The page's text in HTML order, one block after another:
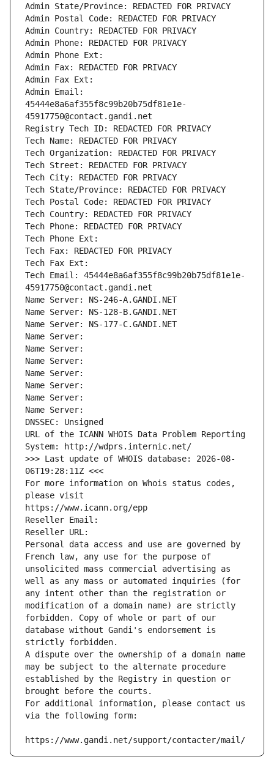
Admin State/Province: REDACTED FOR PRIVACY
Admin Postal Code: REDACTED FOR PRIVACY
Admin Country: REDACTED FOR PRIVACY
Admin Phone: REDACTED FOR PRIVACY
Admin Phone Ext:
Admin Fax: REDACTED FOR PRIVACY
Admin Fax Ext:
Admin Email:
45444e8a6af355f8c99b20b75df81e1e-
45917750@contact.gandi.net
Registry Tech ID: REDACTED FOR PRIVACY
Tech Name: REDACTED FOR PRIVACY
Tech Organization: REDACTED FOR PRIVACY
Tech Street: REDACTED FOR PRIVACY
Tech City: REDACTED FOR PRIVACY
Tech State/Province: REDACTED FOR PRIVACY
Tech Postal Code: REDACTED FOR PRIVACY
Tech Country: REDACTED FOR PRIVACY
Tech Phone: REDACTED FOR PRIVACY
Tech Phone Ext:
Tech Fax: REDACTED FOR PRIVACY
Tech Fax Ext:
Tech Email: 45444e8a6af355f8c99b20b75df81e1e-
45917750@contact.gandi.net
Name Server: NS-246-A.GANDI.NET
Name Server: NS-128-B.GANDI.NET
Name Server: NS-177-C.GANDI.NET
Name Server:
Name Server:
Name Server:
Name Server:
Name Server:
Name Server:
Name Server:
DNSSEC: Unsigned
URL of the ICANN WHOIS Data Problem Reporting
System: http://wdprs.internic.net/
>>> Last update of WHOIS database: 2026-08-
06T19:28:11Z <<<
For more information on Whois status codes,
please visit
https://www.icann.org/epp
Reseller Email:
Reseller URL:
Personal data access and use are governed by
French law, any use for the purpose of
unsolicited mass commercial advertising as
well as any mass or automated inquiries (for
any intent other than the registration or
modification of a domain name) are strictly
forbidden. Copy of whole or part of our
database without Gandi's endorsement is
strictly forbidden.
A dispute over the ownership of a domain name
may be subject to the alternate procedure
established by the Registry in question or
brought before the courts.
For additional information, please contact us
via the following form:
https://www.gandi.net/support/contacter/mail/